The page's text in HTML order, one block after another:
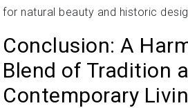
for natural beauty and historic
Conclusion: A
Blend of Tradition
Contemporary